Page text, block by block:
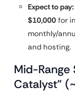
Expect to pay:
$10,000 for
monthly/
and hosting.
Mid-Range
Catalyst”